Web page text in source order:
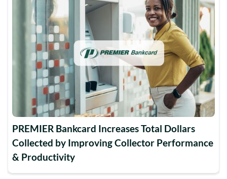
PREMIER Bankcard Increases Total Dollars
Collected by Improving Collector Performance
& Productivity